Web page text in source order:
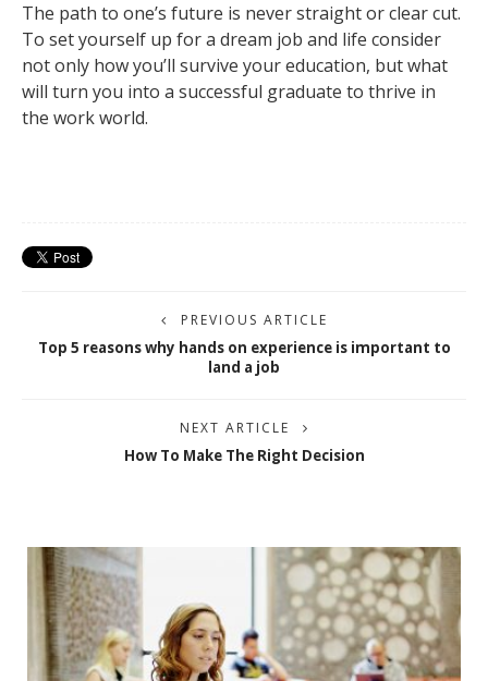
The path to one’s future is never straight or clear cut.
To set yourself up for a dream job and life consider
not only how you’ll survive your education, but what
will turn you into a successful graduate to thrive in
the work world.
PREVIOUS ARTICLE
Top 5 reasons why hands on experience is important to
land a job
NEXT ARTICLE
How To Make The Right Decision